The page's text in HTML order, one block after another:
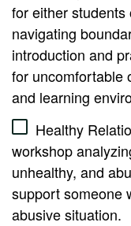
for either
navigating
introduction and
for uncomfortable
and learning
Healthy
workshop
unhealthy, and
support someone
abusive situation.